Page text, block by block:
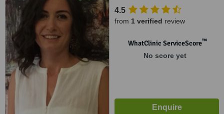
4.5
from 1 verified review
WhatClinic ServiceScore™
No score yet